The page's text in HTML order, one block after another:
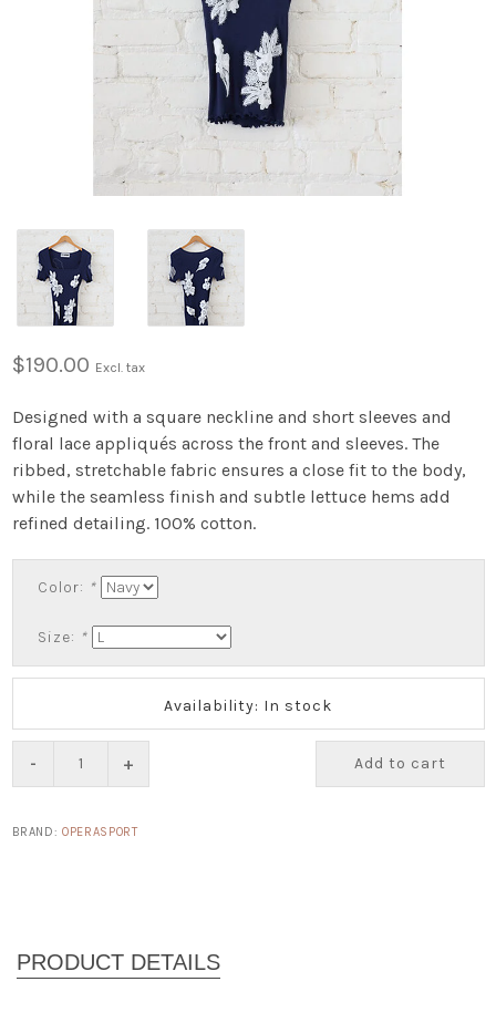
$190.00 Excl. tax
Designed with a square neckline and short sleeves and
floral lace appliqués across the front and sleeves. The
ribbed, stretchable fabric ensures a close fit to the body,
while the seamless finish and subtle lettuce hems add
refined detailing. 100% cotton.
Color: *
Size: *
Availability: In stock
- + Add to cart
BRAND:OPERASPORT